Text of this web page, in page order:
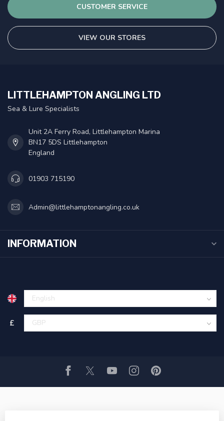
CUSTOMER SERVICE
VIEW OUR STORES
LITTLEHAMPTON ANGLING LTD
Sea & Lure Specialists
Unit 2A Ferry Road, Littlehampton Marina
BN17 5DS Littlehampton
England
01903 715190
Admin@littlehamptonangling.co.uk
INFORMATION
£